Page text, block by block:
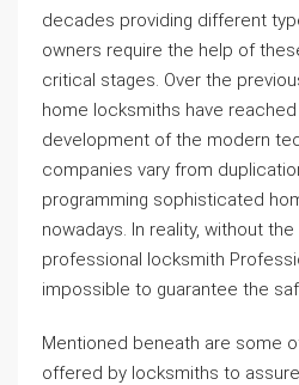
decades providing different
owners require the help of
critical stages. Over the
home locksmiths have
development of the modern
companies vary from
programming sophisticated
nowadays. In reality, without
professional locksmith
impossible to guarantee the
Mentioned beneath are some
offered by locksmiths to